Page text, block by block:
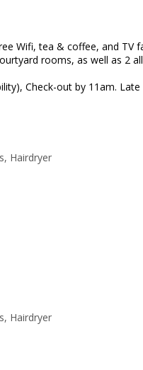
Wifi, tea & coffee, and TV
rooms, as well as 2
Check-out by 11am.
Hairdryer
Hairdryer